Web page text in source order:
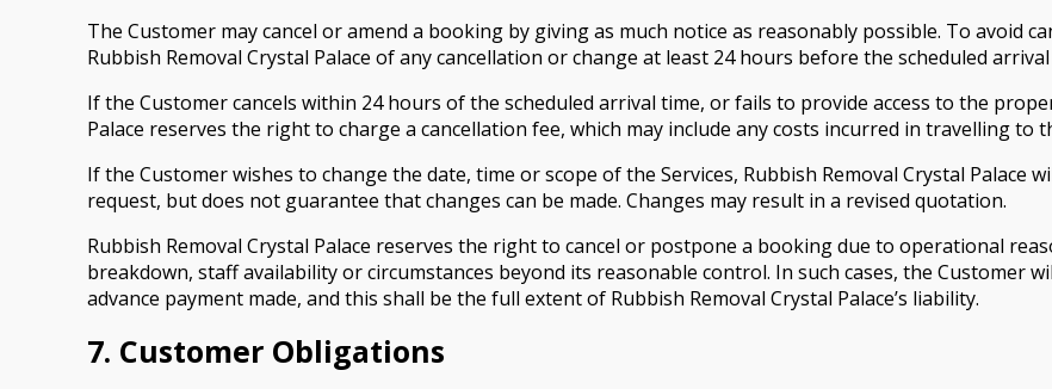
The Customer may cancel or amend a booking by giving as much notice as reasonably possible. To avoid
Rubbish Removal Crystal Palace of any cancellation or change at least 24 hours before the scheduled
If the Customer cancels within 24 hours of the scheduled arrival time, or fails to provide access to the
Palace reserves the right to charge a cancellation fee, which may include any costs incurred in travelling
If the Customer wishes to change the date, time or scope of the Services, Rubbish Removal Crystal Palace
request, but does not guarantee that changes can be made. Changes may result in a revised quotation.
Rubbish Removal Crystal Palace reserves the right to cancel or postpone a booking due to operational
breakdown, staff availability or circumstances beyond its reasonable control. In such cases, the Customer
advance payment made, and this shall be the full extent of Rubbish Removal Crystal Palace’s liability.
7. Customer Obligations